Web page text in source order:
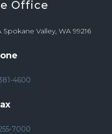
Office
Spokane Valley, WA 99216
4600
7000